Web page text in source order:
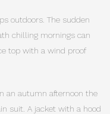
outdoors. The sudden
chilling mornings can
top with a wind proof
an autumn afternoon the
suit. A jacket with a hood